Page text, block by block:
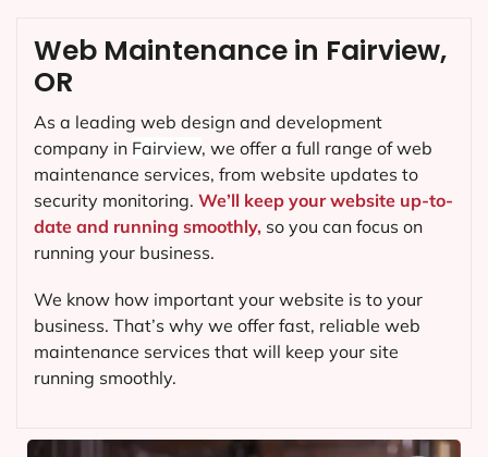
Web Maintenance in Fairview,
OR
As a leading web design and development
company in Fairview, we offer a full range of web
maintenance services, from website updates to
security monitoring. We’ll keep your website up-to-
date and running smoothly, so you can focus on
running your business.
We know how important your website is to your
business. That’s why we offer fast, reliable web
maintenance services that will keep your site
running smoothly.